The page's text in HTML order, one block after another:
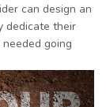
can design an
dedicate their
going